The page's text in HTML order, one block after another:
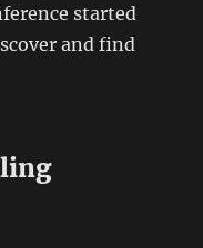
started
and find